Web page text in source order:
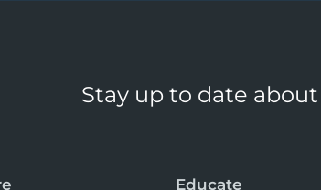
Stay up to date
Educate